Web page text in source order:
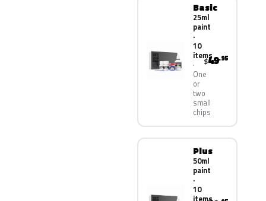
Basic
25ml
paint
·
10
items
One
or
two
small
chips
$49.95
Plus
50ml
paint
·
10